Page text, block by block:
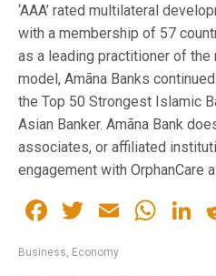
‘AAA’ rated multilateral
with a membership of 57
as a leading practitioner of
model, Amãna Banks
the Top 50 Strongest Islamic
Asian Banker. Amãna Bank
associates, or affiliated
engagement with OrphanCare
Facebook
Twitter
Email
Business, Economy